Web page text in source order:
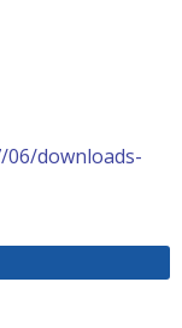
downloads-